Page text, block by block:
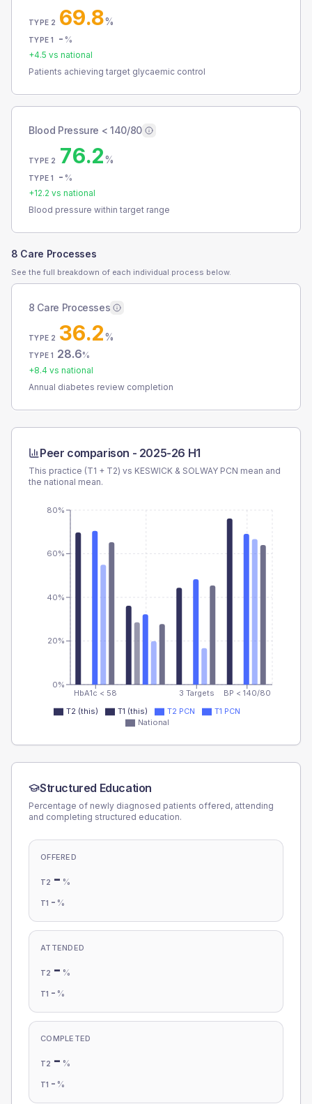
TYPE 2 69.8%
TYPE 1 - %
+4.5 vs national
Patients achieving target glycaemic control
Blood Pressure < 140/80
TYPE 2 76.2%
TYPE 1 - %
+12.2 vs national
Blood pressure within target range
8 Care Processes
See the full breakdown of each individual process below.
8 Care Processes
TYPE 2 36.2%
TYPE 1 28.6%
+8.4 vs national
Annual diabetes review completion
Peer comparison - 2025-26 H1
This practice (T1 + T2) vs KESWICK & SOLWAY PCN mean and
the national mean.
HbA1c < 58 3 Targets BP < 140/80
0%
20%
40%
60%
80%
T2 (this) T1 (this) T2 PCN
T1 PCN
National
Structured Education
Percentage of newly diagnosed patients offered, attending
and completing structured education.
OFFERED
T2 - %
T1 - %
ATTENDED
T2 - %
T1 - %
COMPLETED
T2 - %
T1 - %